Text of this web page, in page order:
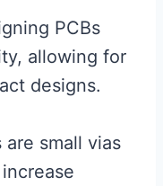
PCBs
allowing for
designs.
are small vias